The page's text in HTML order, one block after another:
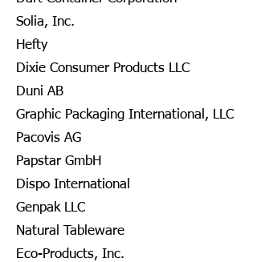
Solia, Inc.
Hefty
Dixie Consumer Products LLC
Duni AB
Graphic Packaging International, LLC
Pacovis AG
Papstar GmbH
Dispo International
Genpak LLC
Natural Tableware
Eco-Products, Inc.